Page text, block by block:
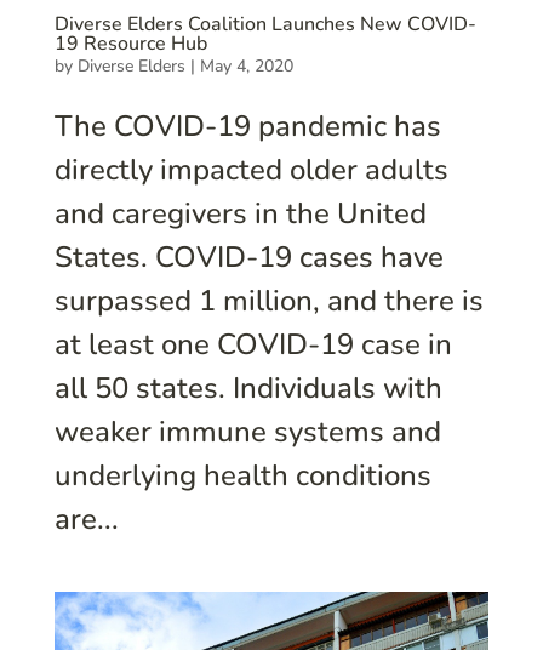
Diverse Elders Coalition Launches New COVID-
19 Resource Hub
by Diverse Elders | May 4, 2020
The COVID-19 pandemic has
directly impacted older adults
and caregivers in the United
States. COVID-19 cases have
surpassed 1 million, and there is
at least one COVID-19 case in
all 50 states. Individuals with
weaker immune systems and
underlying health conditions
are...